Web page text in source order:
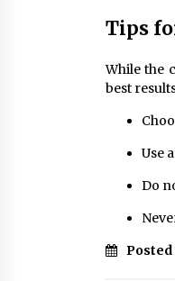
Tips
While the
best
Use
Do
Posted